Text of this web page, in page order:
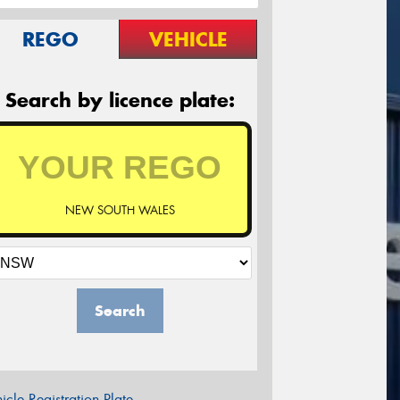
REGO VEHICLE
Search by licence plate:
NEW SOUTH WALES
Search